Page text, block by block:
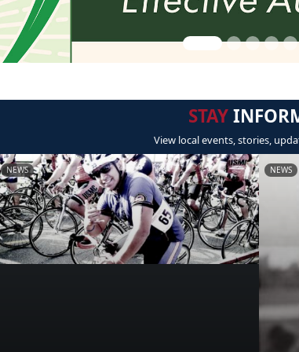
STAY
View local events, stories,
NEWS NEWS